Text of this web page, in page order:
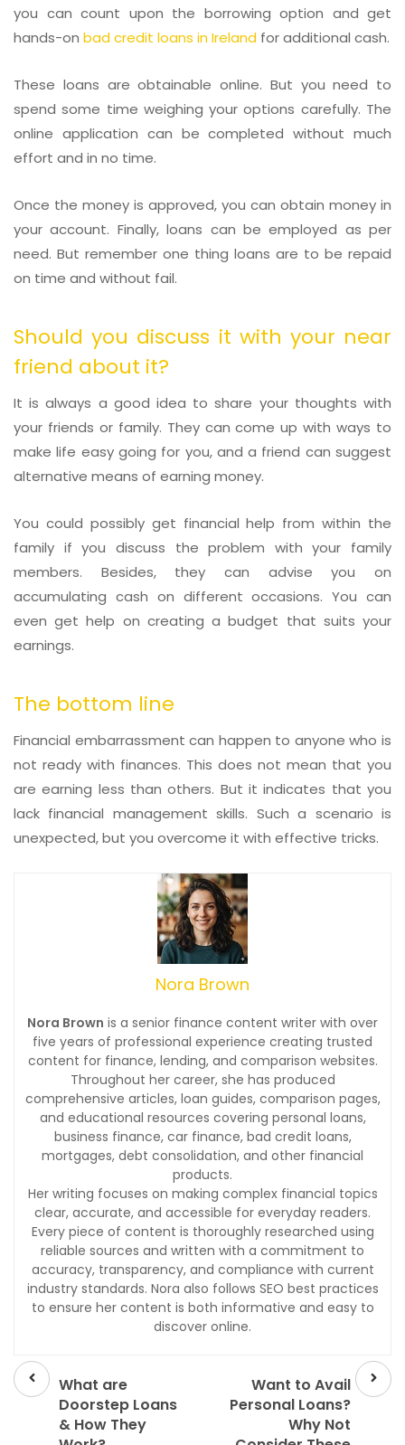
you can count upon the borrowing option and get
hands-on bad credit loans in Ireland for additional cash.
These loans are obtainable online. But you need to
spend some time weighing your options carefully. The
online application can be completed without much
effort and in no time.
Once the money is approved, you can obtain money in
your account. Finally, loans can be employed as per
need. But remember one thing loans are to be repaid
on time and without fail.
Should you discuss it with your near
friend about it?
It is always a good idea to share your thoughts with
your friends or family. They can come up with ways to
make life easy going for you, and a friend can suggest
alternative means of earning money.
You could possibly get financial help from within the
family if you discuss the problem with your family
members. Besides, they can advise you on
accumulating cash on different occasions. You can
even get help on creating a budget that suits your
earnings.
The bottom line
Financial embarrassment can happen to anyone who is
not ready with finances. This does not mean that you
are earning less than others. But it indicates that you
lack financial management skills. Such a scenario is
unexpected, but you overcome it with effective tricks.
Nora Brown
Nora Brown is a senior finance content writer with over
five years of professional experience creating trusted
content for finance, lending, and comparison websites.
Throughout her career, she has produced
comprehensive articles, loan guides, comparison pages,
and educational resources covering personal loans,
business finance, car finance, bad credit loans,
mortgages, debt consolidation, and other financial
products.
Her writing focuses on making complex financial topics
clear, accurate, and accessible for everyday readers.
Every piece of content is thoroughly researched using
reliable sources and written with a commitment to
accuracy, transparency, and compliance with current
industry standards. Nora also follows SEO best practices
to ensure her content is both informative and easy to
discover online.
post
What are
Doorstep Loans
& How They
Next
post
Want to Avail
Personal Loans?
Why Not